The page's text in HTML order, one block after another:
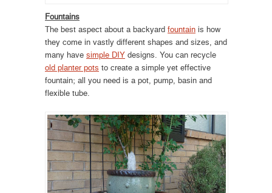
Fountains
The best aspect about a backyard fountain is how
they come in vastly different shapes and sizes, and
many have simple DIY designs. You can recycle
old planter pots to create a simple yet effective
fountain; all you need is a pot, pump, basin and
flexible tube.